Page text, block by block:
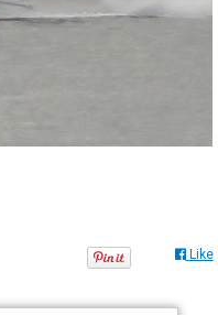
Like